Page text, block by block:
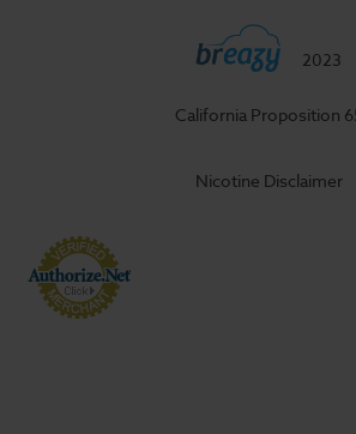
2023
California Proposition
Nicotine Disclaimer